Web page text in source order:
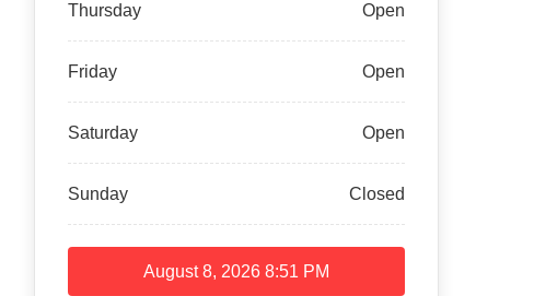
Thursday Open
Friday Open
Saturday Open
Sunday Closed
August 8, 2026 8:51 PM